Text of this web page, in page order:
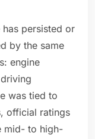
has persisted or
by the same
engine
was tied to
official ratings
mid- to high-